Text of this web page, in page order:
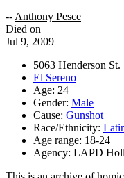
-- Anthony Pesce
Died on
Jul 9, 2009
5063 Henderson St.
El Sereno
Age: 24
Gender: Male
Cause: Gunshot
Race/Ethnicity:
Age range: 18-24
Agency: LAPD